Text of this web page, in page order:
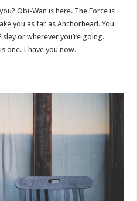
Obi-Wan is here. The Force is
you as far as Anchorhead. You
or wherever you’re going.
one. I have you now.